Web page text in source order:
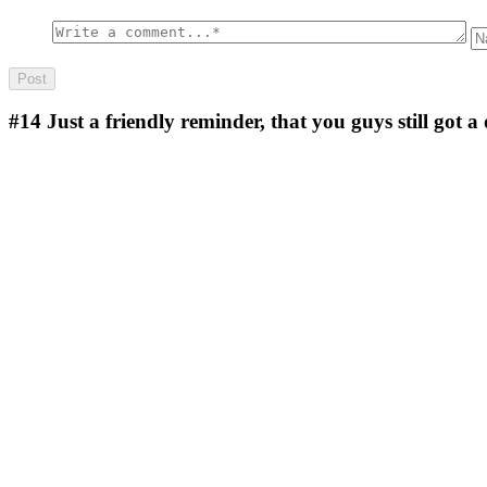
#14 Just a friendly reminder, that you guys still got a